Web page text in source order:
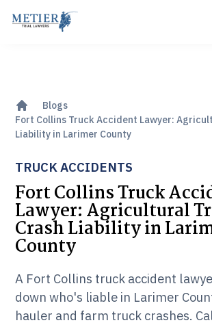
Blogs
Fort Collins Truck Accident Lawyer:
Liability in Larimer County
TRUCK ACCIDENTS
Fort Collins Truck
Lawyer: Agricultural
Crash Liability in
County
A Fort Collins truck accident
down who's liable in Larimer
hauler and farm truck crashes.